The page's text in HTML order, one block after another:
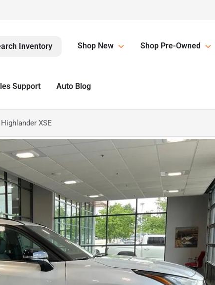
Inventory Shop New Shop Pre-Owned
Support Auto Blog
XSE